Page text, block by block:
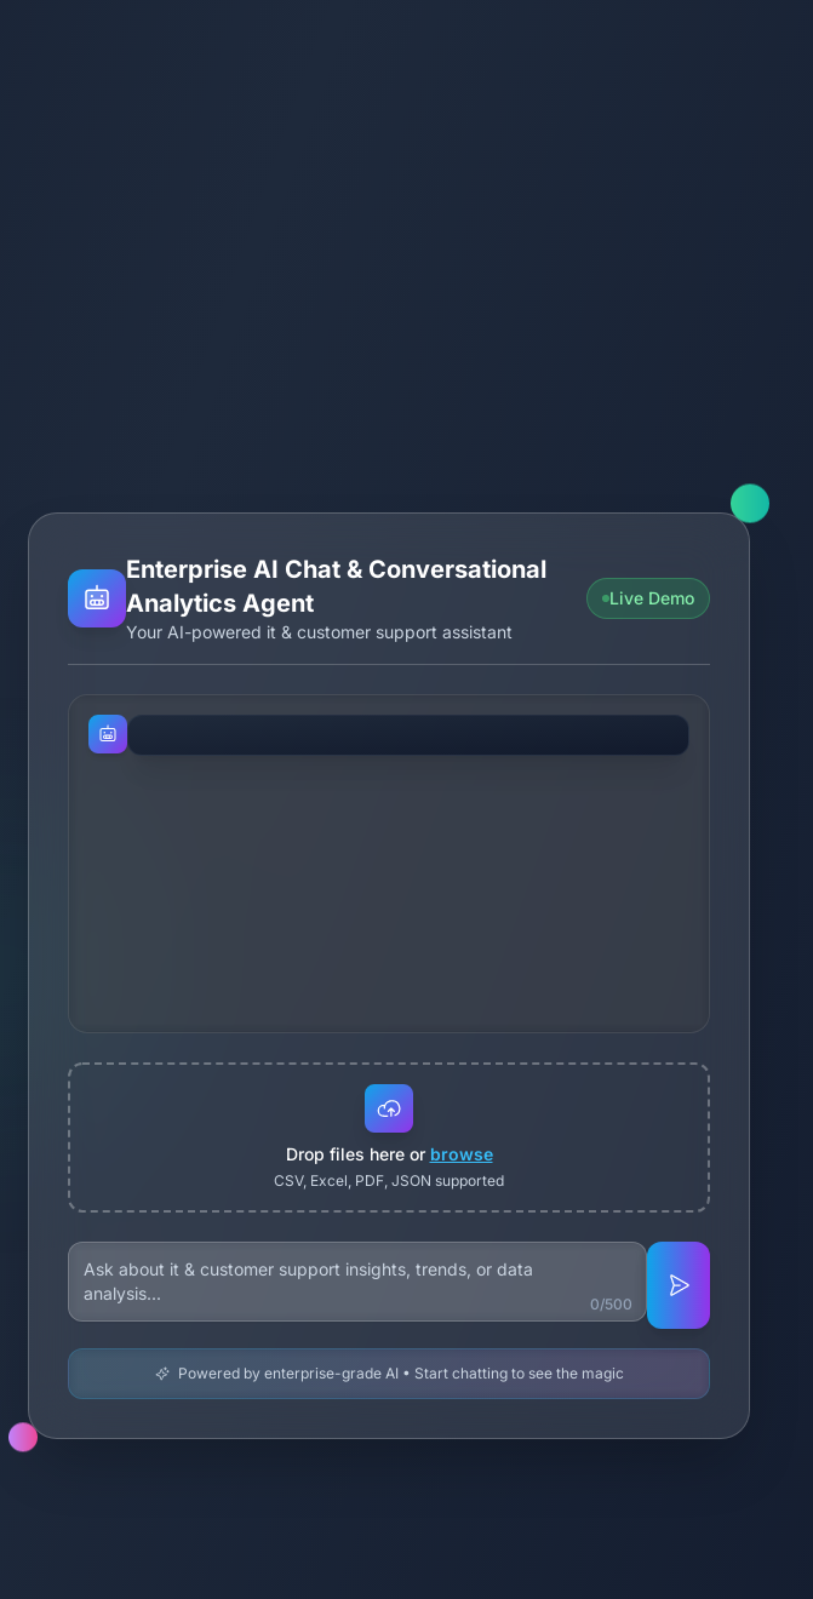
Enterprise AI Chat & Conversational
Analytics Agent
Your AI-powered it & customer support assistant
Live Demo
Drop files here or browse
CSV, Excel, PDF, JSON supported
0/500
Powered by enterprise-grade AI • Start chatting to see the magic